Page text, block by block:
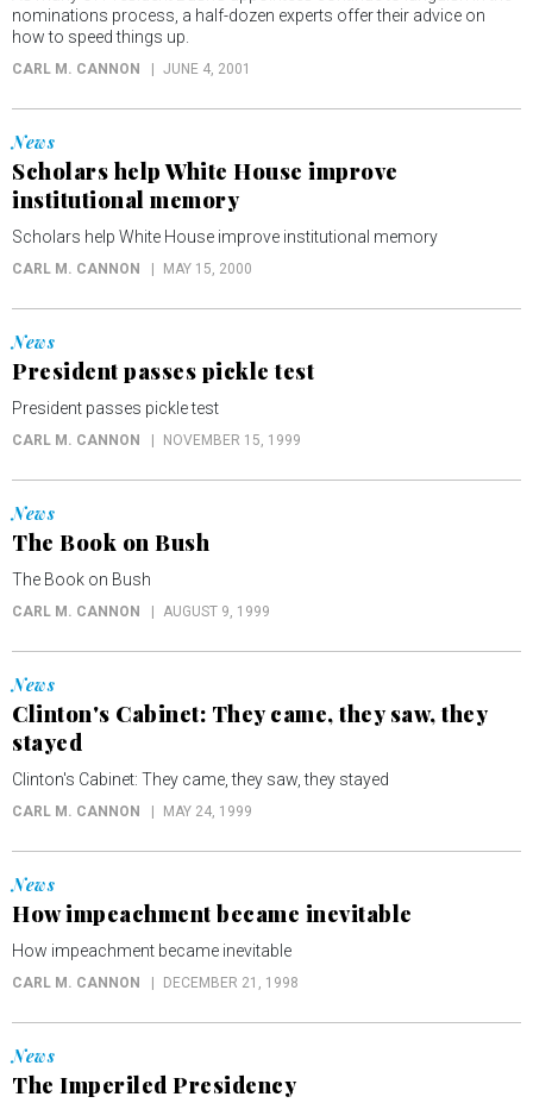
nominations process, a half-dozen experts offer their advice on
how to speed things up.
CARL M. CANNON JUNE 4, 2001
News
Scholars help White House improve
institutional memory
Scholars help White House improve institutional memory
CARL M. CANNON MAY 15, 2000
News
President passes pickle test
President passes pickle test
CARL M. CANNON NOVEMBER 15, 1999
News
The Book on Bush
The Book on Bush
CARL M. CANNON AUGUST 9, 1999
News
Clinton's Cabinet: They came, they saw, they
stayed
Clinton's Cabinet: They came, they saw, they stayed
CARL M. CANNON MAY 24, 1999
News
How impeachment became inevitable
How impeachment became inevitable
CARL M. CANNON DECEMBER 21, 1998
News
The Imperiled Presidency